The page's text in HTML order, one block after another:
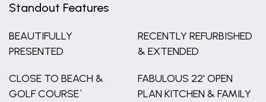
Standout Features
BEAUTIFULLY
PRESENTED
RECENTLY REFURBISHED
& EXTENDED
CLOSE TO BEACH &
GOLF COURSE`
FABULOUS 22' OPEN
PLAN KITCHEN & FAMILY